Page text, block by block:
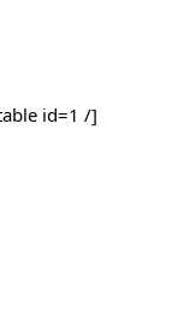
id=1 /]